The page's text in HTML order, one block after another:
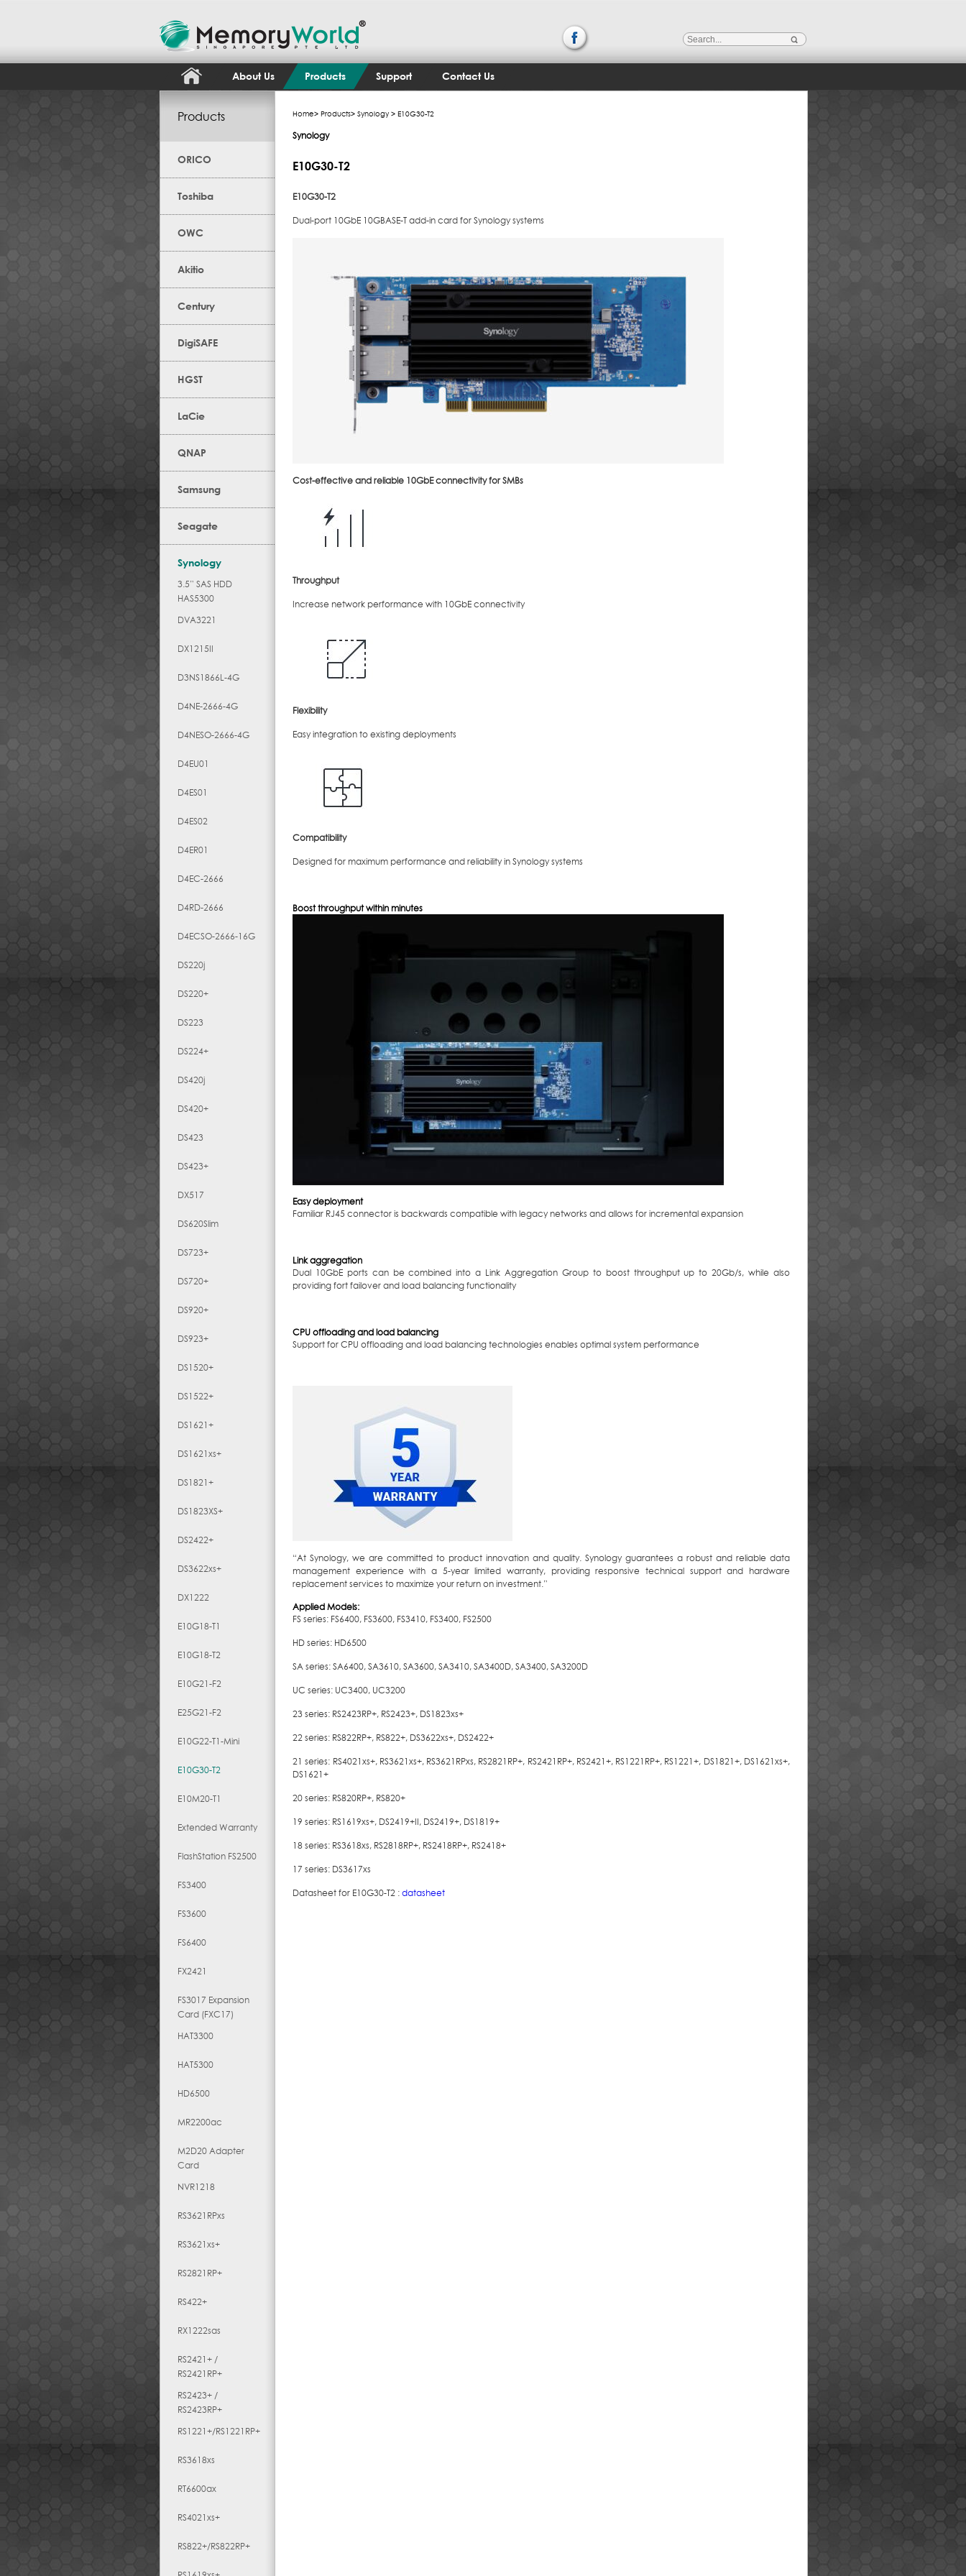
About Us Products Support Contact Us
Products
ORICO
Toshiba
OWC
Akitio
Century
DigiSAFE
HGST
LaCie
QNAP
Samsung
Seagate
Synology
3.5” SAS HDD
HAS5300
DVA3221
DX1215II
D3NS1866L-4G
D4NE-2666-4G
D4NESO-2666-4G
D4EU01
D4ES01
D4ES02
D4ER01
D4EC-2666
D4RD-2666
D4ECSO-2666-16G
DS220j
DS220+
DS223
DS224+
DS420j
DS420+
DS423
DS423+
DX517
DS620Slim
DS723+
DS720+
DS920+
DS923+
DS1520+
DS1522+
DS1621+
DS1621xs+
DS1821+
DS1823XS+
DS2422+
DS3622xs+
DX1222
E10G18-T1
E10G18-T2
E10G21-F2
E25G21-F2
E10G22-T1-Mini
E10G30-T2
E10M20-T1
Extended Warranty
FlashStation FS2500
FS3400
FS3600
FS6400
FX2421
FS3017 Expansion
Card (FXC17)
HAT3300
HAT5300
HD6500
MR2200ac
M2D20 Adapter
Card
NVR1218
RS3621RPxs
RS3621xs+
RS2821RP+
RS422+
RX1222sas
RS2421+ /
RS2421RP+
RS2423+ /
RS2423RP+
RS1221+/RS1221RP+
RS3618xs
RT6600ax
RS4021xs+
RS822+/RS822RP+
Home> Products> Synology > E10G30-T2
Synology
E10G30-T2
E10G30-T2
Dual-port 10GbE 10GBASE-T add-in card for Synology systems
Cost-effective and reliable 10GbE connectivity for SMBs
Throughput
Increase network performance with 10GbE connectivity
Flexibility
Easy integration to existing deployments
Compatibility
Designed for maximum performance and reliability in Synology systems
Boost throughput within minutes
Easy deployment
Familiar RJ45 connector is backwards compatible with legacy networks and allows for incremental expansion
Link aggregation
Dual 10GbE ports can be combined into a Link Aggregation Group to boost throughput up to 20Gb/s, while also
providing fort failover and load balancing functionality
CPU offloading and load balancing
Support for CPU offloading and load balancing technologies enables optimal system performance
“At Synology, we are committed to product innovation and quality. Synology guarantees a robust and reliable data
management experience with a 5-year limited warranty, providing responsive technical support and hardware
replacement services to maximize your return on investment.”
Applied Models:
FS series: FS6400, FS3600, FS3410, FS3400, FS2500
HD series: HD6500
SA series: SA6400, SA3610, SA3600, SA3410, SA3400D, SA3400, SA3200D
UC series: UC3400, UC3200
23 series: RS2423RP+, RS2423+, DS1823xs+
22 series: RS822RP+, RS822+, DS3622xs+, DS2422+
21 series: RS4021xs+, RS3621xs+, RS3621RPxs, RS2821RP+, RS2421RP+, RS2421+, RS1221RP+, RS1221+, DS1821+, DS1621xs+,
DS1621+
20 series: RS820RP+, RS820+
19 series: RS1619xs+, DS2419+II, DS2419+, DS1819+
18 series: RS3618xs, RS2818RP+, RS2418RP+, RS2418+
17 series: DS3617xs
Datasheet for E10G30-T2 : datasheet